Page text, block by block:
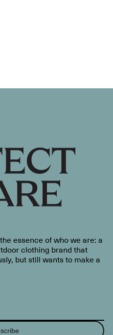
essence of who we are: a
clothing brand that
but still wants to make a